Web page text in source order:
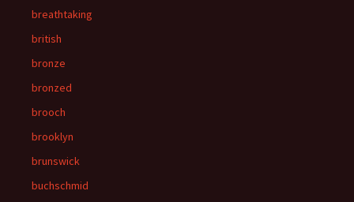
breathtaking
british
bronze
bronzed
brooch
brooklyn
brunswick
buchschmid